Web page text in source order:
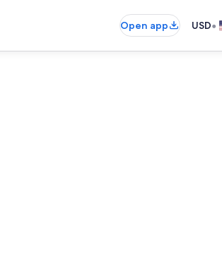
Open app USD•